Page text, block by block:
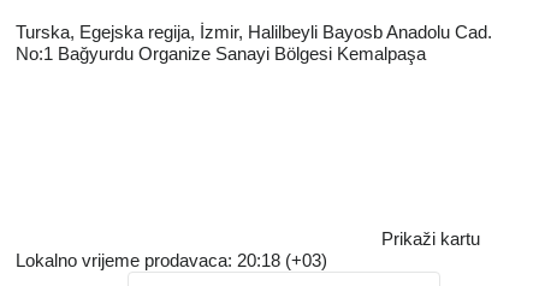
Turska, Egejska regiјa, İzmir, Halilbeyli Bayosb Anadolu Cad.
No:1 Bağyurdu Organize Sanayi Bölgesi Kemalpaşa
Prikaži kartu
Lokalno vrijeme prodavaca: 20:18 (+03)